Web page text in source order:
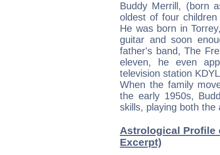
Buddy Merrill, (born
oldest of four
He was born in
guitar and soon
father's band, The
eleven, he even
television station
When the family
the early 1950s,
skills, playing both
Astrological Profile
Excerpt)